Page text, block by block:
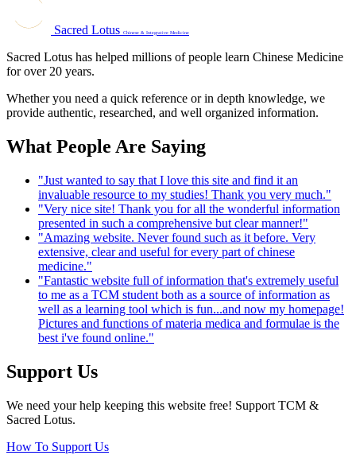
Sacred Lotus Chinese & Integrative Medicine
Sacred Lotus has helped millions of people learn Chinese Medicine
for over 20 years.
Whether you need a quick reference or in depth knowledge, we
provide authentic, researched, and well organized information.
What People Are Saying
"Just wanted to say that I love this site and find it an
invaluable resource to my studies! Thank you very much."
"Very nice site! Thank you for all the wonderful information
presented in such a comprehensive but clear manner!"
"Amazing website. Never found such as it before. Very
extensive, clear and useful for every part of chinese
medicine."
"Fantastic website full of information that's extremely useful
to me as a TCM student both as a source of information as
well as a learning tool which is fun...and now my homepage!
Pictures and functions of materia medica and formulae is the
best i've found online."
Support Us
We need your help keeping this website free! Support TCM &
Sacred Lotus.
How To Support Us